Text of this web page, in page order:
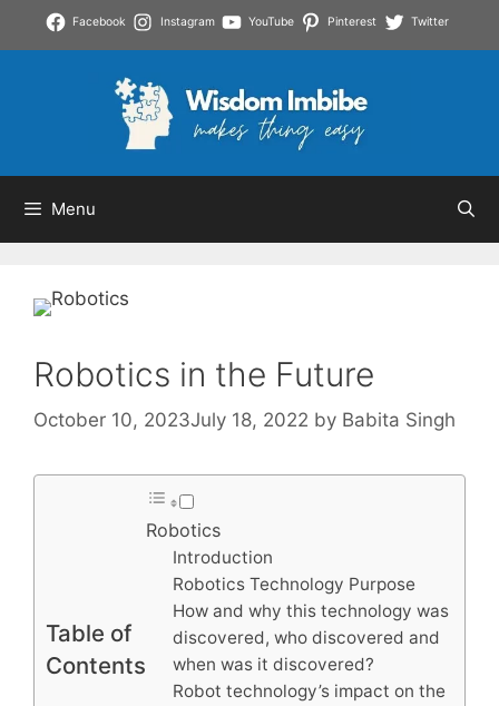
Facebook Instagram YouTube Pinterest Twitter
Menu
Robotics in the Future
October 10, 2023July 18, 2022 by Babita Singh
Table of
Contents
Robotics
Introduction
Robotics Technology Purpose
How and why this technology was
discovered, who discovered and
when was it discovered?
Robot technology’s impact on the